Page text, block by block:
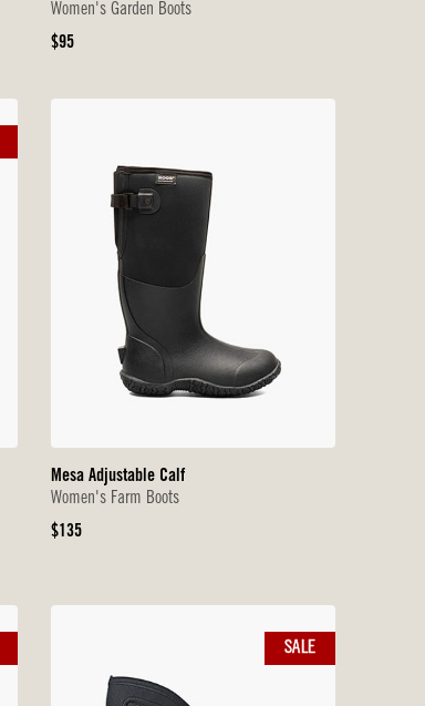
Women's Garden Boots
Original
$95
Mesa Adjustable Calf
Women's Farm Boots
Original
$135
SALE